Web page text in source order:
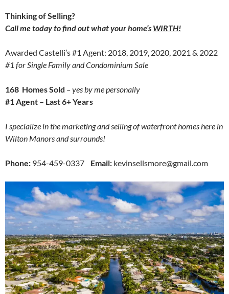
Thinking of Selling?
Call me today to find out what your home’s WIRTH!
Awarded Castelli’s #1 Agent: 2018, 2019, 2020, 2021 & 2022
#1 for Single Family and Condominium Sale
168 Homes Sold – yes by me personally
#1 Agent – Last 6+ Years
I specialize in the marketing and selling of waterfront homes here in
Wilton Manors and surrounds!
Phone: 954-459-0337 Email: kevinsellsmore@gmail.com